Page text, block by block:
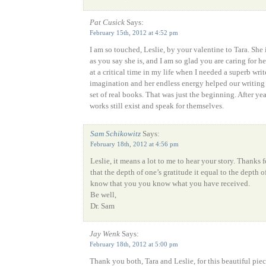
Pat CusickSays:
February 15th, 2012 at 4:52 pm
I am so touched, Leslie, by your valentine to Tara.
as you say she is, and I am so glad you are caring for
at a critical time in my life when I needed a superb
imagination and her endless energy helped our
set of real books. That was just the beginning. After
works still exist and speak for themselves.
Sam SchikowitzSays:
February 18th, 2012 at 4:56 pm
Leslie, it means a lot to me to hear your story. Thanks
that the depth of one’s gratitude it equal to the depth
know that you you know what you have received.
Be well,
Dr. Sam
Jay WenkSays:
February 18th, 2012 at 5:00 pm
Thank you both, Tara and Leslie, for this beautiful